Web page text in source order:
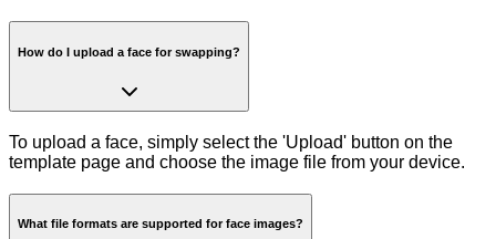
How do I upload a face for swapping?
To upload a face, simply select the 'Upload' button on the
template page and choose the image file from your device.
What file formats are supported for face images?